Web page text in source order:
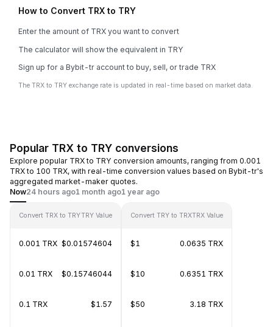
How to Convert TRX to TRY
Enter the amount of TRX you want to convert
The calculator will show the equivalent in TRY
Sign up for a Bybit-tr account to buy, sell, or trade TRX
The TRX to TRY exchange rate is updated in real-time based on market data.
Popular TRX to TRY conversions
Explore popular TRX to TRY conversion amounts, ranging from 0.001
TRX to 100 TRX, with real-time conversion values based on Bybit-tr's
aggregated market-maker quotes.
Now24 hours ago1 month ago1 year ago
Convert TRX to TRYTRY Value
0.001 TRX $0.01574604
0.01 TRX $0.15746044
0.1 TRX $1.57
Convert TRY to TRXTRX Value
$1 0.0635 TRX
$10 0.6351 TRX
$50 3.18 TRX